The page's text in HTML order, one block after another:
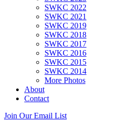
SWKC 2022
SWKC 2021
SWKC 2019
SWKC 2018
SWKC 2017
SWKC 2016
SWKC 2015
SWKC 2014
More Photos
About
Contact
Join Our Email List